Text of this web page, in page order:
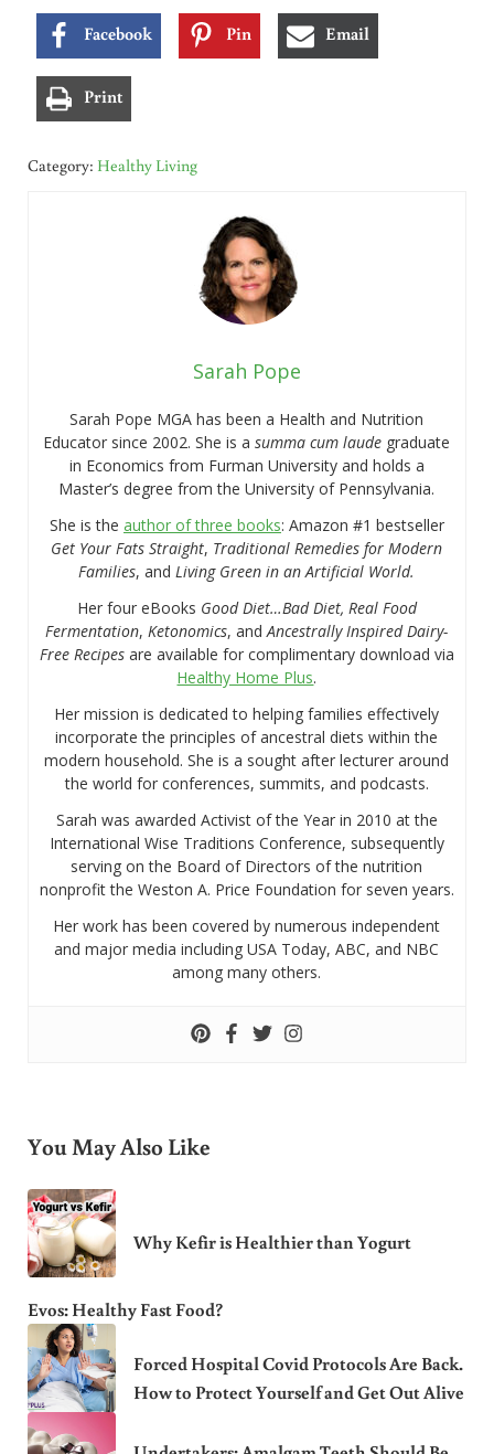
Facebook Pin Email
Print
Category: Healthy Living
Sarah Pope
Sarah Pope MGA has been a Health and Nutrition
Educator since 2002. She is asumma cum laude graduate
in Economics from Furman University and holds a
Master’s degree from the University of Pennsylvania.
She is the author of three books: Amazon #1 bestseller
Get Your Fats Straight, Traditional Remedies for Modern
Families, andLiving Green in an Artificial World.
Her four eBooks Good Diet…Bad Diet, Real Food
Fermentation,Ketonomics, andAncestrally Inspired Dairy-
Free Recipesare available for complimentary download via
Healthy Home Plus.
Her mission is dedicated to helping families effectively
incorporate the principles of ancestral diets within the
modern household. She is a sought after lecturer around
the world for conferences, summits, and podcasts.
Sarah was awarded Activist of the Year in 2010 at the
International Wise Traditions Conference, subsequently
serving on the Board of Directors of the nutrition
nonprofit the Weston A. Price Foundation for seven years.
Her work has been covered by numerous independent
and major media including USA Today, ABC, and NBC
among many others.
You May Also Like
Why Kefir is Healthier than Yogurt
Evos: Healthy Fast Food?
Forced Hospital Covid Protocols Are Back.
How to Protect Yourself and Get Out Alive